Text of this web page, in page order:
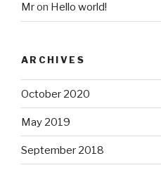
Mron Hello world!
ARCHIVES
October 2020
May 2019
September 2018